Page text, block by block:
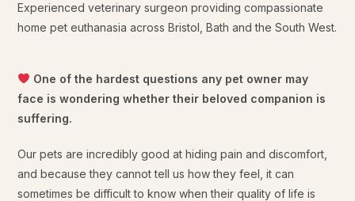
Experienced veterinary surgeon providing compassionate
home pet euthanasia across Bristol, Bath and the South West.
One of the hardest questions any pet owner may
face is wondering whether their beloved companion is
suffering.
Our pets are incredibly good at hiding pain and discomfort,
and because they cannot tell us how they feel, it can
sometimes be difficult to know when their quality of life is